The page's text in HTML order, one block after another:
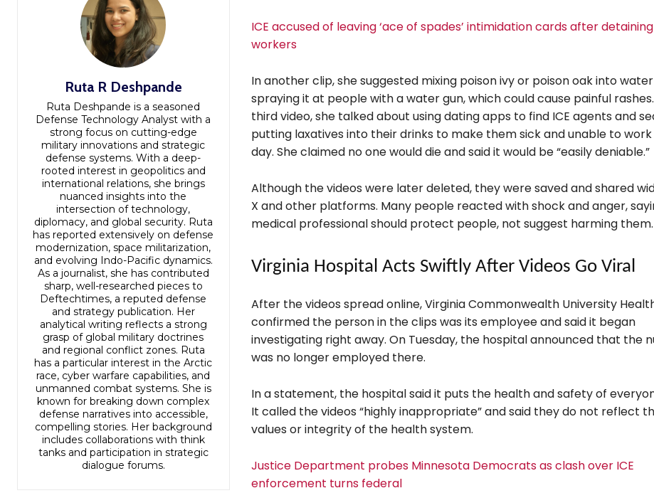
Ruta R Deshpande
Ruta Deshpande is a seasoned
Defense Technology Analyst with a
strong focus on cutting-edge
military innovations and strategic
defense systems. With a deep-
rooted interest in geopolitics and
international relations, she brings
nuanced insights into the
intersection of technology,
diplomacy, and global security. Ruta
has reported extensively on defense
modernization, space militarization,
and evolving Indo-Pacific dynamics.
As a journalist, she has contributed
sharp, well-researched pieces to
Deftechtimes, a reputed defense
and strategy publication. Her
analytical writing reflects a strong
grasp of global military doctrines
and regional conflict zones. Ruta
has a particular interest in the Arctic
race, cyber warfare capabilities, and
unmanned combat systems. She is
known for breaking down complex
defense narratives into accessible,
compelling stories. Her background
includes collaborations with think
tanks and participation in strategic
dialogue forums.
ICE accused of leaving ‘ace of spades’ intimidation cards after
workers
In another clip, she suggested mixing poison ivy or poison oak into
spraying it at people with a water gun, which could cause painful
third video, she talked about using dating apps to find ICE agents and
putting laxatives into their drinks to make them sick and unable to
day. She claimed no one would die and said it would be “easily deniable.”
Although the videos were later deleted, they were saved and shared
X and other platforms. Many people reacted with shock and anger,
medical professional should protect people, not suggest harming them.
Virginia Hospital Acts Swiftly After Videos Go Viral
After the videos spread online, Virginia Commonwealth University
confirmed the person in the clips was its employee and said it began
investigating right away. On Tuesday, the hospital announced that the
was no longer employed there.
In a statement, the hospital said it puts the health and safety of
It called the videos “highly inappropriate” and said they do not reflect
values or integrity of the health system.
Justice Department probes Minnesota Democrats as clash over ICE
enforcement turns federal